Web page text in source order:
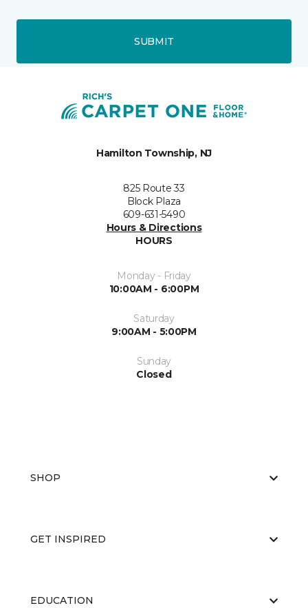
SUBMIT
Hamilton Township, NJ
825 Route 33
Block Plaza
609-631-5490
Hours & Directions
HOURS
Monday - Friday
10:00AM - 6:00PM
Saturday
9:00AM - 5:00PM
Sunday
Closed
SHOP
GET INSPIRED
EDUCATION